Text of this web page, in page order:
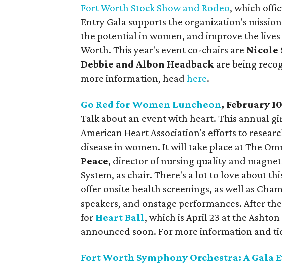
Fort Worth Stock Show and Rodeo, which
Entry Gala supports the organization's
the potential in women, and improve the
Worth. This year's event co-chairs are Nicole
Debbie and Albon Headback are being
more information, headhere.
Go Red for Women Luncheon, February 10
Talk about an event with heart. This annual
American Heart Association's efforts to
disease in women. It will take place at The
Peace, director of nursing quality and
System, as chair. There's a lot to love about
offer onsite health screenings, as well as
speakers, and onstage performances. After
for Heart Ball, which is April 23 at the
announced soon. For more information and
Fort Worth Symphony Orchestra: A Gala